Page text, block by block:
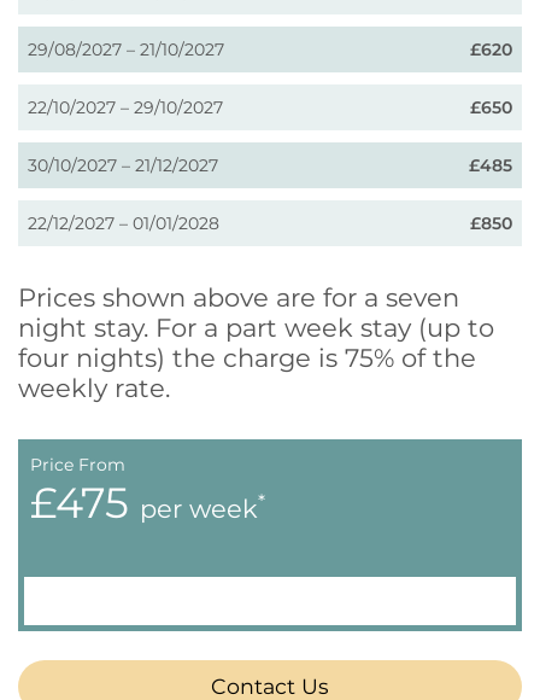
29/08/2027 – 21/10/2027 £620
22/10/2027 – 29/10/2027 £650
30/10/2027 – 21/12/2027 £485
22/12/2027 – 01/01/2028 £850
Prices shown above are for a seven
night stay. For a part week stay (up to
four nights) the charge is 75% of the
weekly rate.
Price From
£475 per week*
Contact Us